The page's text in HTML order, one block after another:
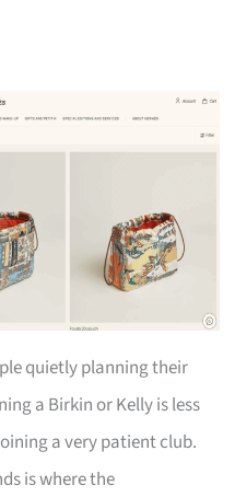
quietly planning their
a Birkin or Kelly is less
a very patient club.
is where the